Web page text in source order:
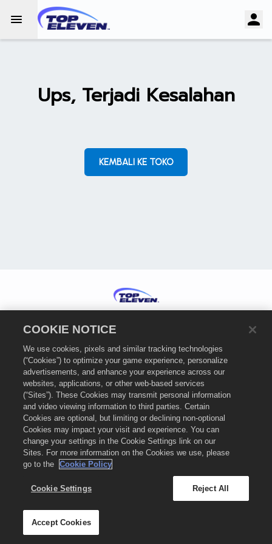
Ups, Terjadi Kesalahan
KEMBALI KE TOKO
Kebijakan Privasi
Ketentuan Layanan
Kebijakan Cookie
Dukungan
Jangan Jual atau Bagikan Informasi Pribadi Saya
Pengaturan Cookie
© 2026Nordeus Limited. "Top Eleven" dan logo Top Eleven adalah merek-merek
dagang Nordeus Limited. Nordeus Limited adalah perusahaan grup Take-Two
Interactive Software. Hak cipta dilindungi undang-undang. Toko Top Eleven
dioperasikan oleh Nordeus Limited. Tawaran berlaku dalam game hanya di Top
Eleven: Be a Football Manager. Ketersediaan tawaran, harga, dan format game
dapat berbeda-beda di setiap wilayah. Harga dapat berbeda-beda menurut
format, platform, wilayah, dan berdasarkan aktivitas pembelian sebelumnya.
COOKIE NOTICE
We use cookies, pixels and similar tracking technologies
(“Cookies”) to optimize your game experience, personalize
advertisements, and enhance your experience across our
websites, applications, or other web-based services
(“Sites”). These Cookies may transmit personal information
and video viewing information to third parties. Certain
Cookies are optional, but limiting or declining non-optional
Cookies may impact your visit and experience. You can
change your settings in the Cookie Settings link on our
Sites. For more information on the Cookies we use, please
go to the
Cookie Policy
Cookie Settings Reject All
Accept Cookies